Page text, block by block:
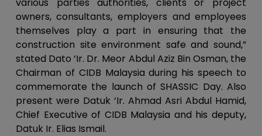
owners, consultants, employers and employees
themselves play a part in ensuring that the
construction site environment safe and sound,”
stated Dato ‘Ir. Dr. Meor Abdul Aziz Bin Osman, the
Chairman of CIDB Malaysia during his speech to
commemorate the launch of SHASSIC Day. Also
present were Datuk ‘Ir. Ahmad Asri Abdul Hamid,
Chief Executive of CIDB Malaysia and his deputy,
Datuk Ir. Elias Ismail.